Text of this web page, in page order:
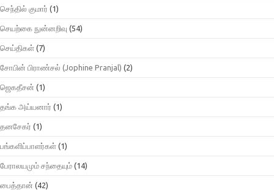
செந்தில் குமார் (1)
செயற்கை நுன்னறிவு (54)
செய்திகள் (7)
சோபின் பிராண்சல் (Jophine Pranjal) (2)
ஜெகதீசன் (1)
தங்க அய்யனார் (1)
தனசேகர் (1)
பங்களிப்பாளர்கள் (1)
பேராலயமும் சந்தையும் (14)
பைத்தான் (42)